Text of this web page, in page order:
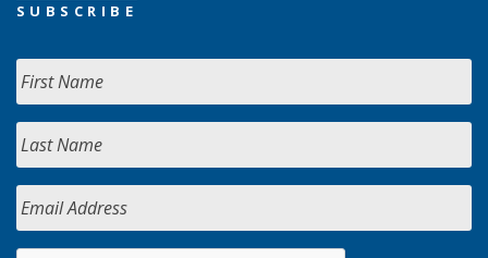
SUBSCRIBE